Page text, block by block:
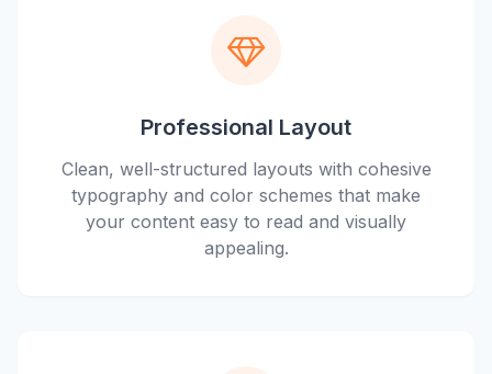
Professional Layout
Clean, well-structured layouts with cohesive
typography and color schemes that make
your content easy to read and visually
appealing.